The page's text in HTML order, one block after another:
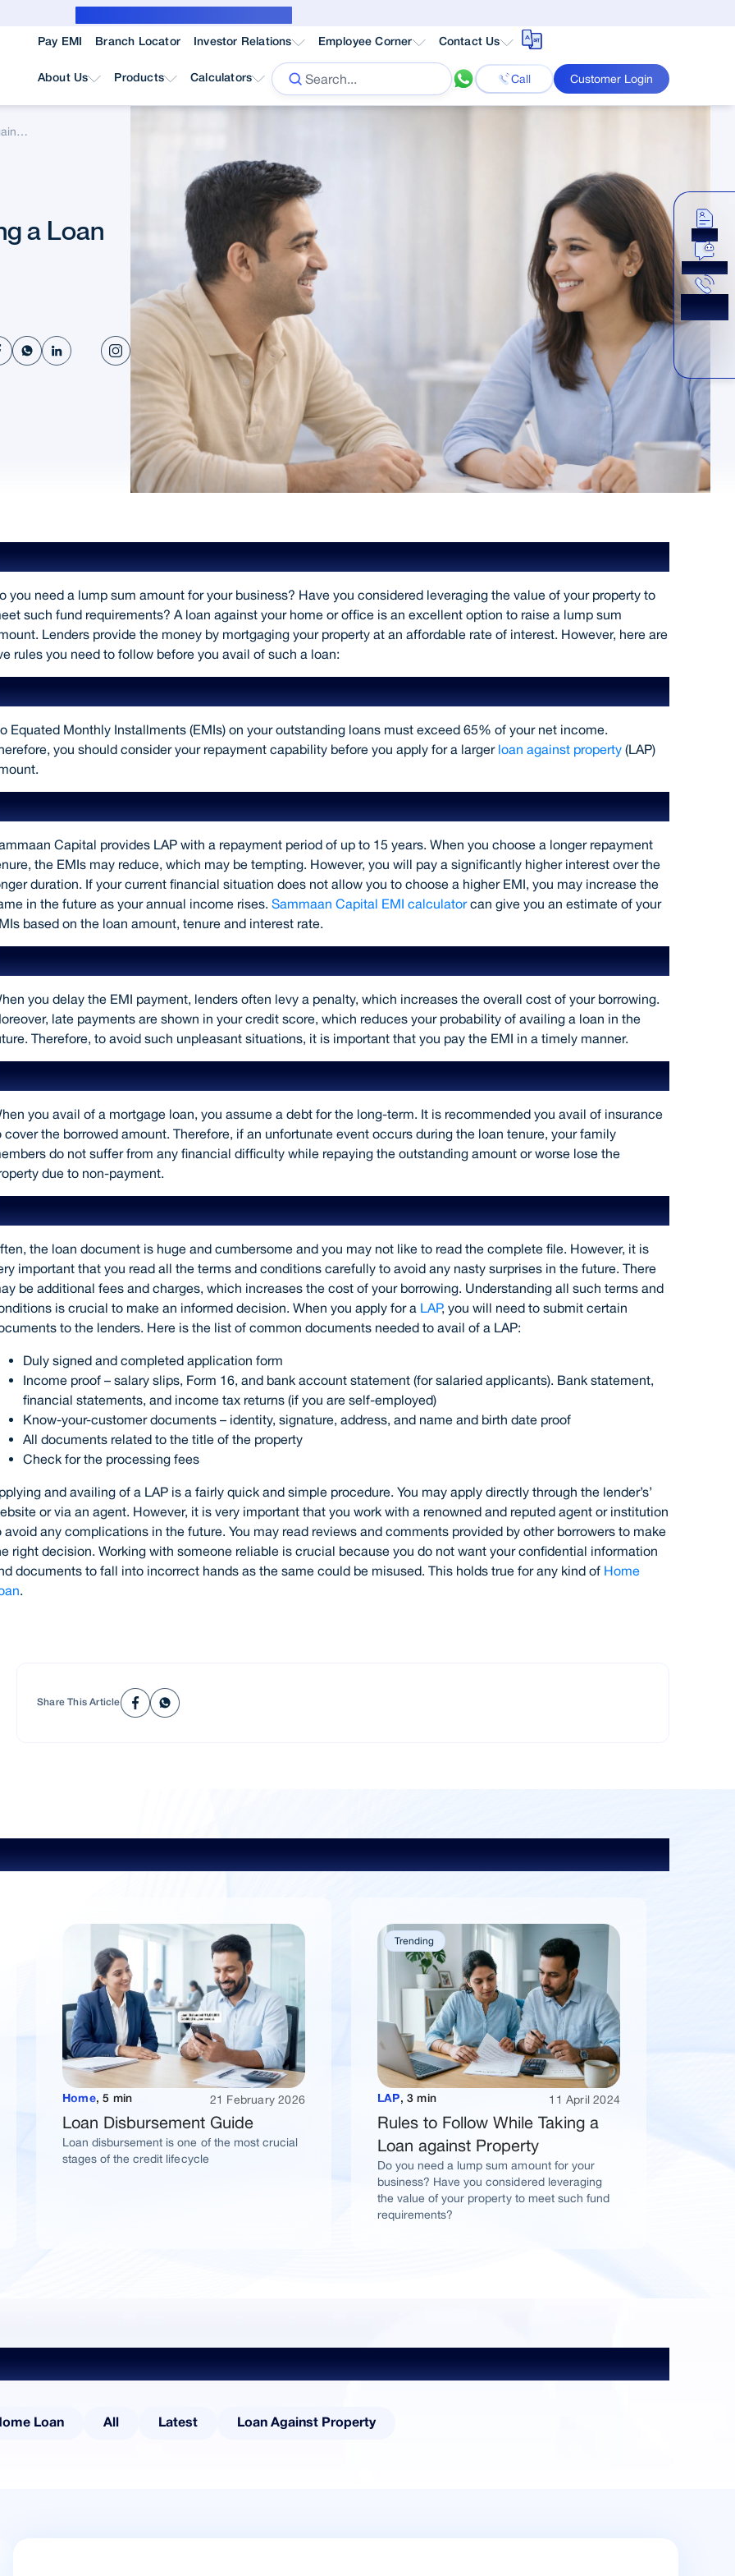
Pay EMI Branch Locator Investor Relations Employee Corner Contact Us
About Us Products Calculators Call Customer Login
Rules To Follow While Taking A Loan Against Property
a Loan
to Follow While Taking a Loan against Property
you need a lump sum amount for your business? Have you considered leveraging the value of your property to
such fund requirements? A loan against your home or office is an excellent option to raise a lump sum
Lenders provide the money by mortgaging your property at an affordable rate of interest. However, here are
rules you need to follow before you avail of such a loan:
based on your financial situation
Equated Monthly Installments (EMIs) on your outstanding loans must exceed 65% of your net income.
you should consider your repayment capability before you apply for a larger loan against property (LAP)
a shorter loan repayment tenure
Capital provides LAP with a repayment period of up to 15 years. When you choose a longer repayment
the EMIs may reduce, which may be tempting. However, you will pay a significantly higher interest over the
duration. If your current financial situation does not allow you to choose a higher EMI, you may increase the
in the future as your annual income rises. Sammaan Capital EMI calculatorcan give you an estimate of your
based on the loan amount, tenure and interest rate.
timely repayments
you delay the EMI payment, lenders often levy a penalty, which increases the overall cost of your borrowing.
late payments are shown in your credit score, which reduces your probability of availing a loan in the
Therefore, to avoid such unpleasant situations, it is important that you pay the EMI in a timely manner.
of insurance when you borrow a larger amount
you avail of a mortgage loan, you assume a debt for the long-term. It is recommended you avail of insurance
cover the borrowed amount. Therefore, if an unfortunate event occurs during the loan tenure, your family
do not suffer from any financial difficulty while repaying the outstanding amount or worse lose the
due to non-payment.
the terms and conditions carefully
the loan document is huge and cumbersome and you may not like to read the complete file. However, it is
important that you read all the terms and conditions carefully to avoid any nasty surprises in the future. There
be additional fees and charges, which increases the cost of your borrowing. Understanding all such terms and
is crucial to make an informed decision. When you apply for a LAP, you will need to submit certain
to the lenders. Here is the list of common documents needed to avail of a LAP:
Duly signed and completed application form
Income proof – salary slips, Form 16, and bank account statement (for salaried applicants). Bank statement,
financial statements, and income tax returns (if you are self-employed)
Know-your-customer documents – identity, signature, address, and name and birth date proof
All documents related to the title of the property
Check for the processing fees
and availing of a LAP is a fairly quick and simple procedure. You may apply directly through the lender’s’
or via an agent. However, it is very important that you work with a renowned and reputed agent or institution
avoid any complications in the future. You may read reviews and comments provided by other borrowers to make
right decision. Working with someone reliable is crucial because you do not want your confidential information
documents to fall into incorrect hands as the same could be misused. This holds true for any kind of Home
.
Share This Article
Explore Popular Blogs
Home,5 min 21 February 2026
Loan Disbursement Guide
Loan disbursement is one of the most crucial
stages of the credit lifecycle
Trending
LAP,3 min 11 April 2024
Rules to Follow While Taking a
Loan against Property
Do you need a lump sum amount for your
business? Have you considered leveraging
the value of your property to meet such fund
requirements?
Explore Other Categories
Loan All Latest Loan Against Property
Apply
Chat Now